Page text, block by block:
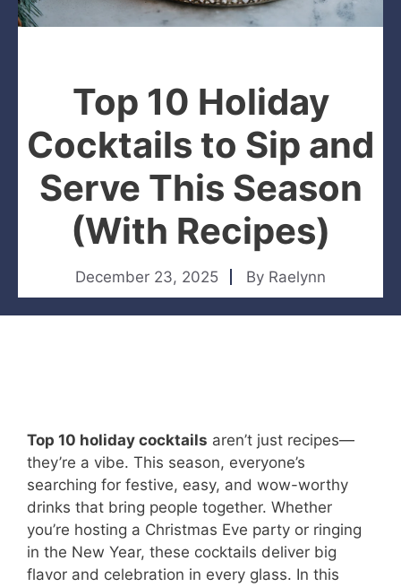
Top 10 Holiday
Cocktails to Sip and
Serve This Season
(With Recipes)
December 23, 2025 By Raelynn
Top 10 holiday cocktails aren’t just recipes—
they’re a vibe. This season, everyone’s
searching for festive, easy, and wow-worthy
drinks that bring people together. Whether
you’re hosting a Christmas Eve party or ringing
in the New Year, these cocktails deliver big
flavor and celebration in every glass. In this